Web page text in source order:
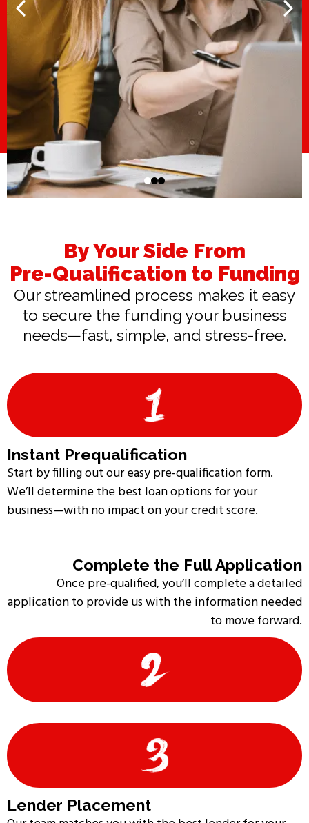
By Your Side From
Pre-Qualification to Funding
Our streamlined process makes it easy
to secure the funding your business
needs—fast, simple, and stress-free.
Instant Prequalification
Start by filling out our easy pre-qualification form.
We’ll determine the best loan options for your
business—with no impact on your credit score.
Complete the Full Application
Once pre-qualified, you’ll complete a detailed
application to provide us with the information needed
to move forward.
Lender Placement